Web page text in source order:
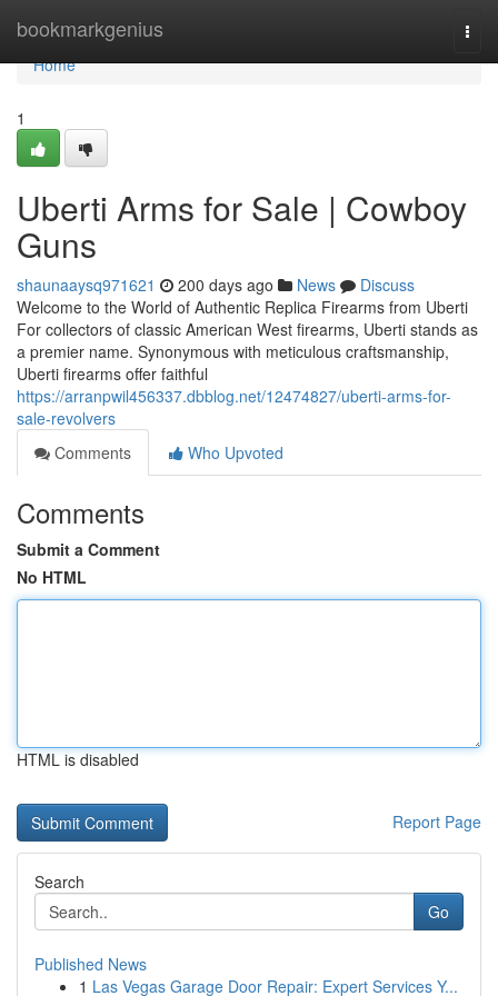
bookmarkgenius
Home
Home
1
Uberti Arms for Sale | Cowboy
Guns
shaunaaysq971621 200 days ago News
Discuss
Welcome to the World of Authentic Replica Firearms from Uberti
For collectors of classic American West firearms, Uberti stands as
a premier name. Synonymous with meticulous craftsmanship,
Uberti firearms offer faithful
https://arranpwil456337.dbblog.net/12474827/uberti-arms-for-
sale-revolvers
Comments
Who Upvoted
Comments
Submit a Comment
No HTML
HTML is disabled
Report Page
Search
Go
Published News
1 Las Vegas Garage Door Repair: Expert Services Y...